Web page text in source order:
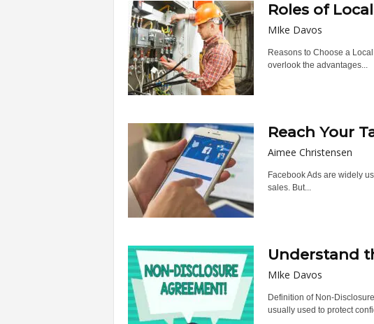
Roles of
MIke Davos
Reasons to Choose a
overlook the advantages...
Reach Your
Aimee Christensen
Facebook Ads are widely
sales. But...
Understand
MIke Davos
Definition of Non-
usually used to protect